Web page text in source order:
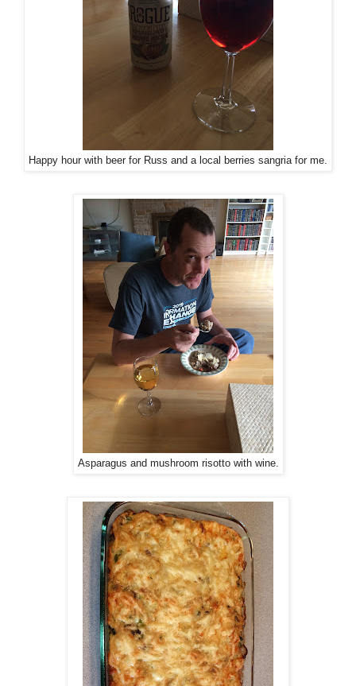
Happy hour with beer for Russ and a local berries sangria for me.
Asparagus and mushroom risotto with wine.